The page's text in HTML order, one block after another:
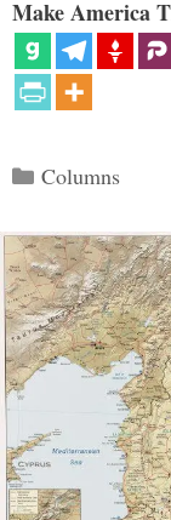
Make America
Categories
Columns